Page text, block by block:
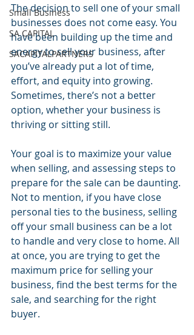
Small Business
SA CAPITAL
SACAPITALPARTNERS
The decision to sell one of your small
businesses does not come easy. You
have been building up the time and
energy to sell your business, after
you’ve already put a lot of time,
effort, and equity into growing.
Sometimes, there’s not a better
option, whether your business is
thriving or sitting still.
Your goal is to maximize your value
when selling, and assessing steps to
prepare for the sale can be daunting.
Not to mention, if you have close
personal ties to the business, selling
off your small business can be a lot
to handle and very close to home. All
at once, you are trying to get the
maximum price for selling your
business, find the best terms for the
sale, and searching for the right
buyer.